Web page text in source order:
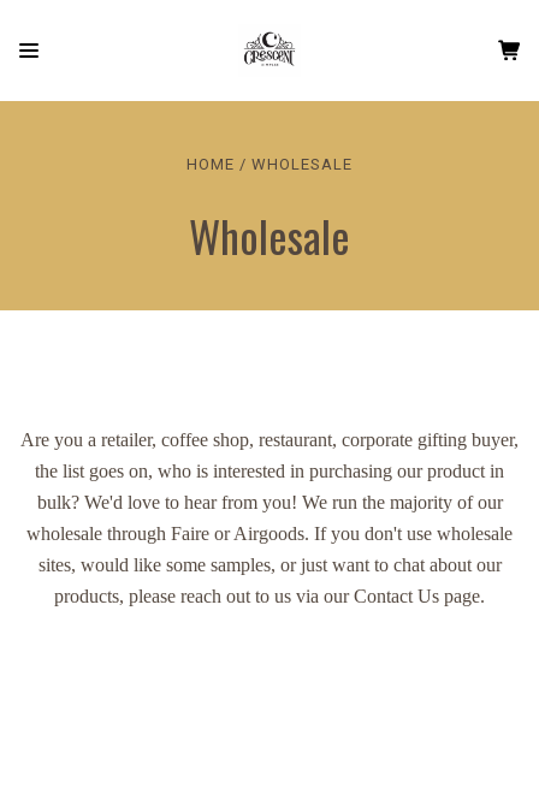
HOME WHOLESALE
Wholesale
Are you a retailer, coffee shop, restaurant, corporate gifting buyer,
the list goes on, who is interested in purchasing our product in
bulk? We'd love to hear from you! We run the majority of our
wholesale through Faire or Airgoods. If you don't use wholesale
sites, would like some samples, or just want to chat about our
products, please reach out to us via ourContact Us page.